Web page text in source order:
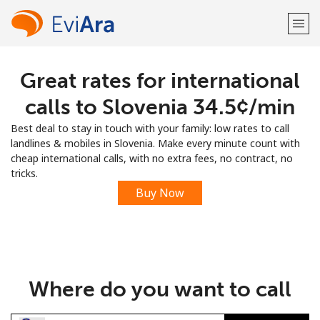
Welcome!
Sign up with
Great rates for international
calls to Slovenia ⁦34.5¢⁩/min
Best deal to stay in touch with your family: low rates to call
landlines & mobiles in Slovenia. Make every minute count with
cheap international calls, with no extra fees, no contract, no
tricks.
Buy Now
Where do you want to call